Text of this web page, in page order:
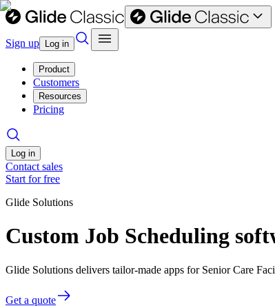
Sign up Log in
Product
Customers
Resources
Pricing
Log in
Contact sales
Start for free
Glide Solutions
Custom Job Scheduling
Glide Solutions delivers tailor-made apps for Senior Care
Get a quote